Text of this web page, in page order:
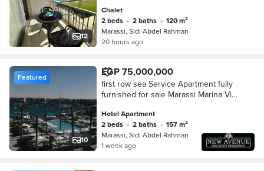
12
Chalet
2 beds • 2 baths •
120 m²
Marassi, Sidi Abdel Rahman
20 hours ago
10
Featured EGP 75,000,000
first row sea Service Apartment fully
furnished for sale Marassi Marina Vida
marina full sea view
Hotel Apartment
2 beds • 2 baths •
157 m²
Marassi, Sidi Abdel Rahman
1 week ago